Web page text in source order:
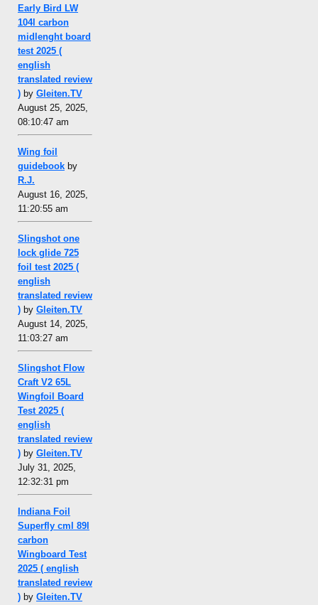
Early Bird LW
104l carbon
midlenght board
test 2025 (
english
translated review
) by Gleiten.TV
August 25, 2025,
08:10:47 am
Wing foil
guidebook by
R.J.
August 16, 2025,
11:20:55 am
Slingshot one
lock glide 725
foil test 2025 (
english
translated review
) by Gleiten.TV
August 14, 2025,
11:03:27 am
Slingshot Flow
Craft V2 65L
Wingfoil Board
Test 2025 (
english
translated review
) by Gleiten.TV
July 31, 2025,
12:32:31 pm
Indiana Foil
Superfly cml 89l
carbon
Wingboard Test
2025 ( english
translated review
) by Gleiten.TV